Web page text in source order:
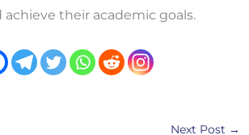
achieve their academic goals.
Next Post →